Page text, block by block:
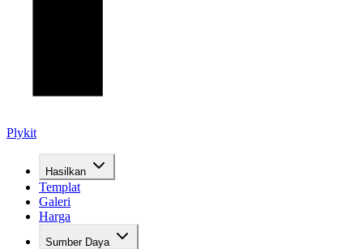
Plykit
Hasilkan
Templat
Galeri
Harga
Sumber Daya